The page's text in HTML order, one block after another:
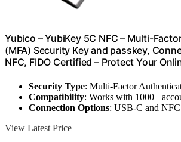
Yubico – YubiKey 5C NFC – Multi-
(MFA) Security Key and passkey,
NFC, FIDO Certified – Protect Your
Security Type: Multi-Factor
Compatibility: Works with 1000+
Connection Options: USB-C and NFC
View Latest Price